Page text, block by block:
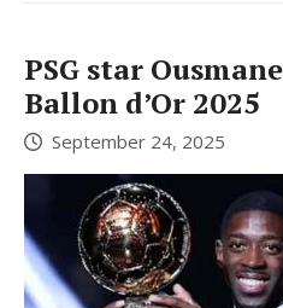
PSG star
Ballon d’Or 2025
September 24, 2025